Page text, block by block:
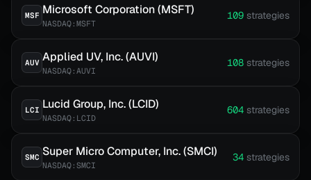
MSF Microsoft Corporation (MSFT)
NASDAQ:MSFT
109 strategies
AUV Applied UV, Inc. (AUVI)
NASDAQ:AUVI
108 strategies
LCI Lucid Group, Inc. (LCID)
NASDAQ:LCID
604 strategies
SMC Super Micro Computer, Inc. (SMCI)
NASDAQ:SMCI
34 strategies